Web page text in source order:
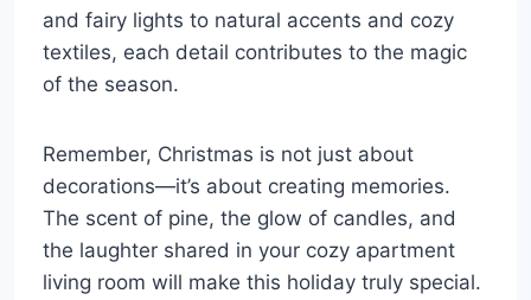
and fairy lights to natural accents and cozy
textiles, each detail contributes to the magic
of the season.
Remember, Christmas is not just about
decorations—it’s about creating memories.
The scent of pine, the glow of candles, and
the laughter shared in your cozy apartment
living room will make this holiday truly special.